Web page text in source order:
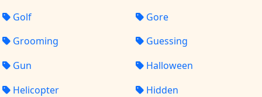
Golf
Gore
Grooming
Guessing
Gun
Halloween
Helicopter
Hidden